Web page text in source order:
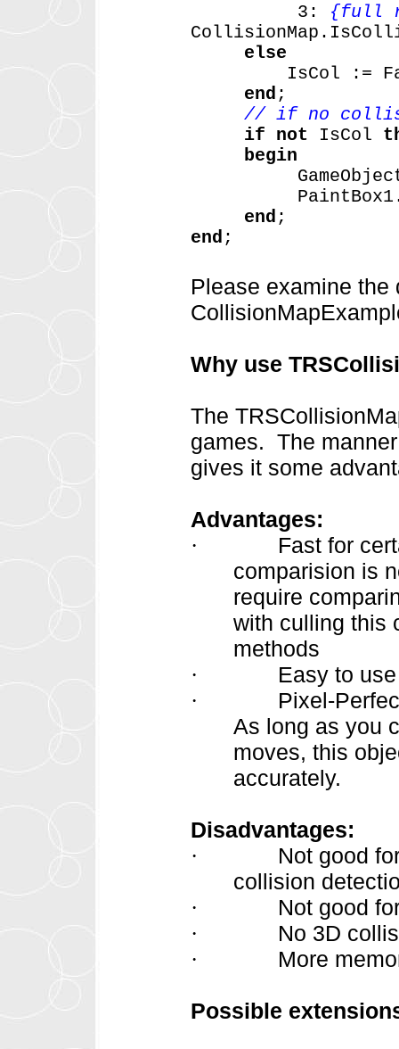
3:
{full
else
IsCol
:=
end ;
// if no
if
not IsCol
begin
end ;
end ;
Please examine the
Why use
The
games. The
gives it some
Advantages:
·
Fast for
comparision is
require
with culling this
methods
· Easy to use
·
Pixel-
As long as you
moves, this
accurately.
Disadvantages:
·
Not good
collision
· Not good
· No 3D
· More
Possible